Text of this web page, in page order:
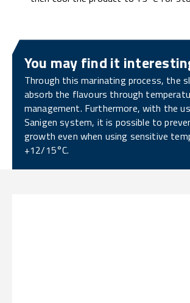
You may find it
Through this marinating process, the
absorb the flavours through
management. Furthermore, with the
Sanigen system, it is possible to
growth even when using sensitive
+12/15°C.